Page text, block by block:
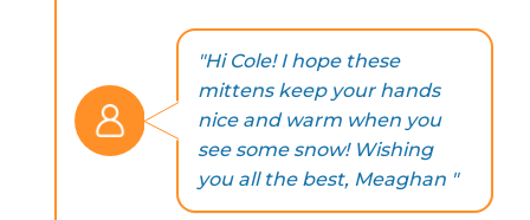
"Hi Cole! I hope these
mittens keep your hands
nice and warm when you
see some snow! Wishing
you all the best, Meaghan "